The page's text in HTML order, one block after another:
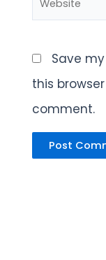
Save
this
comment.